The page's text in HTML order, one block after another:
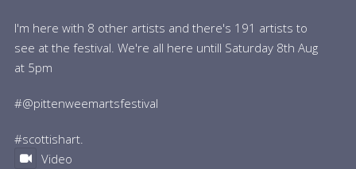
I'm here with 8 other artists and there's 191 artists to
see at the festival. We're all here untill Saturday 8th Aug
at 5pm
#@pittenweemartsfestival
#scottishart.
Video